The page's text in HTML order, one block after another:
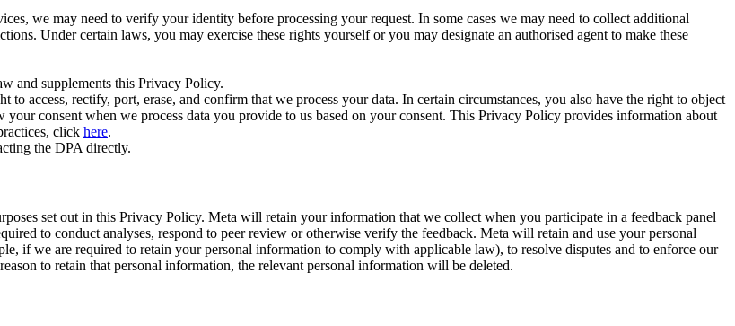
we may need to verify your identity before processing your request. In some cases we may need to collect additional
Under certain laws, you may exercise these rights yourself or you may designate an authorised agent to make these
and supplements this Privacy Policy.
access, rectify, port, erase, and confirm that we process your data. In certain circumstances, you also have the right to object
consent when we process data you provide to us based on your consent. This Privacy Policy provides information about
click here.
the DPA directly.
set out in this Privacy Policy. Meta will retain your information that we collect when you participate in a feedback panel
to conduct analyses, respond to peer review or otherwise verify the feedback. Meta will retain and use your personal
if we are required to retain your personal information to comply with applicable law), to resolve disputes and to enforce our
to retain that personal information, the relevant personal information will be deleted.